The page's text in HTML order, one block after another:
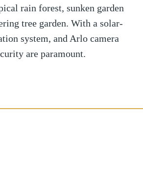
rain forest, sunken garden
tree garden. With a solar-
system, and Arlo camera
are paramount.